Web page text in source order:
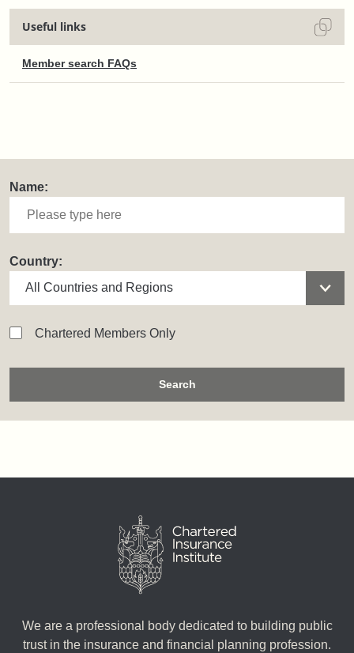
Useful links
Member search FAQs
Name:
Country:
Chartered Members Only
Search
We are a professional body dedicated to building public
trust in the insurance and financial planning profession.